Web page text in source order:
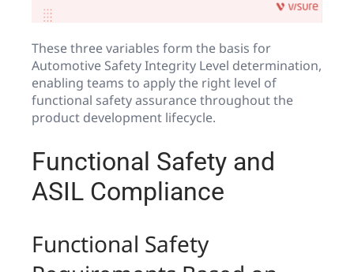
These three variables form the basis for
Automotive Safety Integrity Level determination,
enabling teams to apply the right level of
functional safety assurance throughout the
product development lifecycle.
Functional Safety and
ASIL Compliance
Functional Safety